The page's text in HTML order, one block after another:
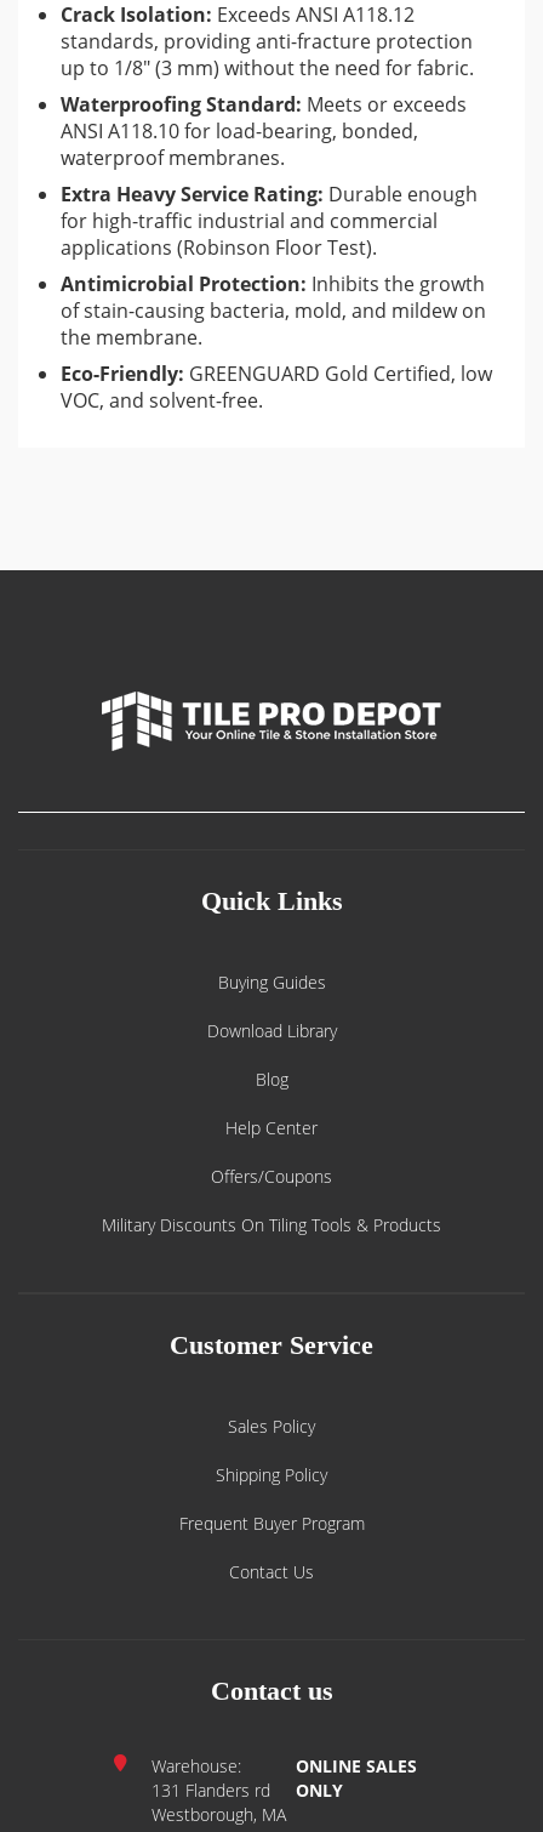
Swimming Pools, Fountains, and Spas
Residential and Commercial Steam Rooms
Shower Receptors and Wet Rooms
Terraces and Balconies (over unoccupied space)
Crack Isolation: Exceeds ANSI A118.12
standards, providing anti-fracture protection
up to 1/8″ (3 mm) without the need for fabric.
Waterproofing Standard: Meets or exceeds
ANSI A118.10 for load-bearing, bonded,
waterproof membranes.
Extra Heavy Service Rating: Durable enough
for high-traffic industrial and commercial
applications (Robinson Floor Test).
Antimicrobial Protection: Inhibits the growth
of stain-causing bacteria, mold, and mildew on
the membrane.
Eco-Friendly: GREENGUARD Gold Certified, low
VOC, and solvent-free.
Quick Links
Buying Guides
Download Library
Blog
Help Center
Offers/Coupons
Military Discounts On Tiling Tools & Products
Customer Service
Sales Policy
Shipping Policy
Frequent Buyer Program
Contact Us
Contact us
Warehouse:
131 Flanders rd
Westborough, MA
ONLINE SALES
ONLY